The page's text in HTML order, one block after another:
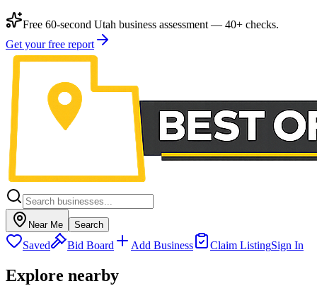
Free 60-second Utah business assessment — 40+ checks.
Get your free report
Near Me Search
Saved Bid Board Add Business Claim ListingSign In
Explore nearby